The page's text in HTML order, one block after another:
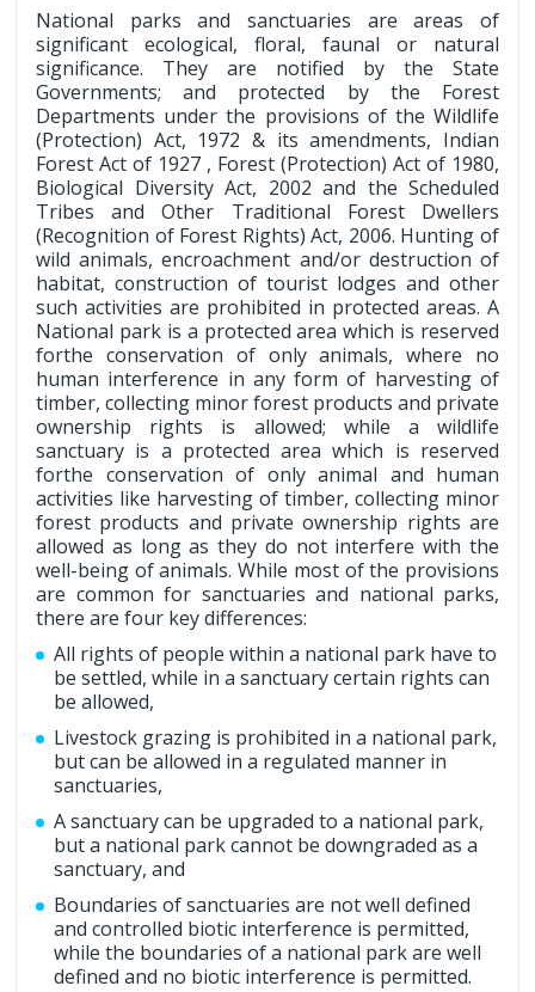
National parks and sanctuaries are areas of
significant ecological, floral, faunal or natural
significance. They are notified by the State
Governments; and protected by the Forest
Departments under the provisions of the Wildlife
(Protection) Act, 1972 & its amendments, Indian
Forest Act of 1927 , Forest (Protection) Act of 1980,
Biological Diversity Act, 2002 and the Scheduled
Tribes and Other Traditional Forest Dwellers
(Recognition of Forest Rights) Act, 2006. Hunting of
wild animals, encroachment and/or destruction of
habitat, construction of tourist lodges and other
such activities are prohibited in protected areas. A
National park is a protected area which is reserved
forthe conservation of only animals, where no
human interference in any form of harvesting of
timber, collecting minor forest products and private
ownership rights is allowed; while a wildlife
sanctuary is a protected area which is reserved
forthe conservation of only animal and human
activities like harvesting of timber, collecting minor
forest products and private ownership rights are
allowed as long as they do not interfere with the
well-being of animals. While most of the provisions
are common for sanctuaries and national parks,
there are four key differences:
All rights of people within a national park have to
be settled, while in a sanctuary certain rights can
be allowed,
Livestock grazing is prohibited in a national park,
but can be allowed in a regulated manner in
sanctuaries,
A sanctuary can be upgraded to a national park,
but a national park cannot be downgraded as a
sanctuary, and
Boundaries of sanctuaries are not well defined
and controlled biotic interference is permitted,
while the boundaries of a national park are well
defined and no biotic interference is permitted.